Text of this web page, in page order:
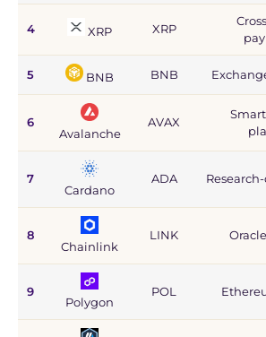
4 XRP XRP
5 BNB BNB
6
Avalanche
AVAX
7
Cardano
ADA
8
Chainlink
LINK
9
Polygon
POL